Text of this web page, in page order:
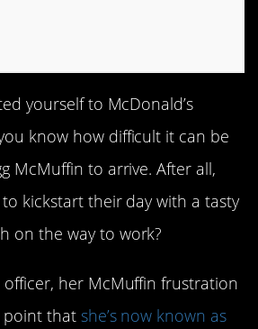
yourself to McDonald’s
know how difficult it can be
McMuffin to arrive. After all,
kickstart their day with a tasty
on the way to work?
her McMuffin frustration
point that she’s now known as